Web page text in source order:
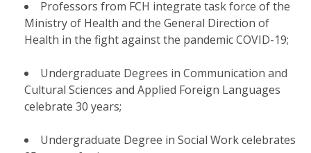
Professors from FCH integrate task force of the
Ministry of Health and the General Direction of
Health in the fight against the pandemic COVID-19;
Undergraduate Degrees in Communication and
Cultural Sciences and Applied Foreign Languages
celebrate 30 years;
Undergraduate Degree in Social Work celebrates